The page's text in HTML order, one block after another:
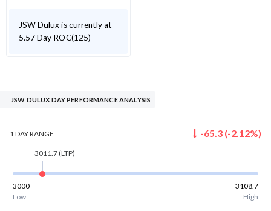
JSW Dulux is currently at
5.57 Day ROC(125)
JSW DULUX DAY PERFORMANCE ANALYSIS
1 DAYRANGE -65.3 (-2.12%)
3011.7(LTP)
3000
3108.7
Low
High